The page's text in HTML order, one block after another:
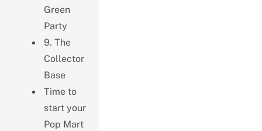
Green
Party
9. The
Collector
Base
Time to
start your
Pop Mart